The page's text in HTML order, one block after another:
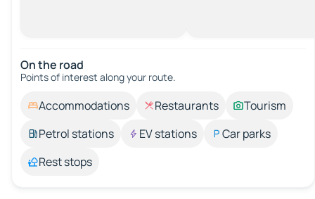
On the road
Points of interest along your route.
Accommodations Restaurants
Tourism
Petrol stations
EV stations
Car parks
Rest stops